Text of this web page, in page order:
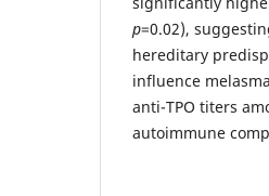
p=0.02),
hereditary
influence
anti-TPO titers
autoimmune